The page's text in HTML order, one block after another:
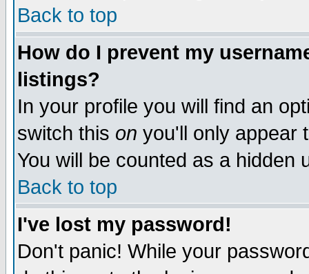
Back to top
How do I prevent my
listings?
In your profile you will find an
switch this on you'll only appear
You will be counted as a hidden
Back to top
I've lost my password!
Don't panic! While your